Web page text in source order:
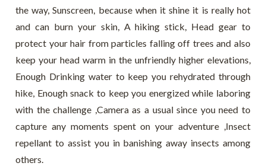
the way, Sunscreen, because when it shine it is really hot
and can burn your skin, A hiking stick, Head gear to
protect your hair from particles falling off trees and also
keep your head warm in the unfriendly higher elevations,
Enough Drinking water to keep you rehydrated through
hike, Enough snack to keep you energized while laboring
with the challenge ,Camera as a usual since you need to
capture any moments spent on your adventure ,Insect
repellant to assist you in banishing away insects among
others.